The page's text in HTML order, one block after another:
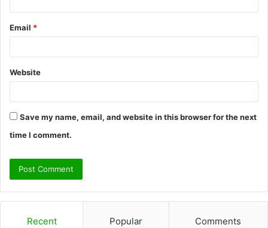
Email *
Website
Save my name, email, and website in this browser for the next
time I comment.
Recent Popular Comments